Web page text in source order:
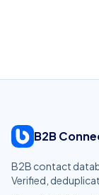
B2B
B2B contact
Verified,